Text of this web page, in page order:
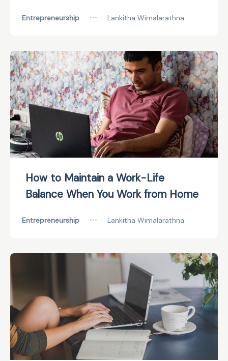
Entrepreneurship ••• Lankitha Wimalarathna
How to Maintain a Work-Life
Balance When You Work from Home
Entrepreneurship ••• Lankitha Wimalarathna